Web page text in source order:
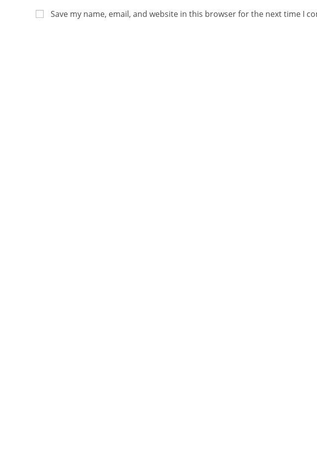
Save my name, email, and website in this browser for the next time I